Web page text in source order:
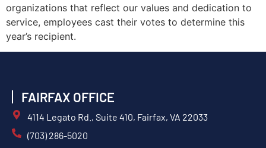
organizations that reflect our values and dedication to
service, employees cast their votes to determine this
year’s recipient.
FAIRFAX OFFICE
4114 Legato Rd., Suite 410, Fairfax, VA 22033
(703) 286-5020